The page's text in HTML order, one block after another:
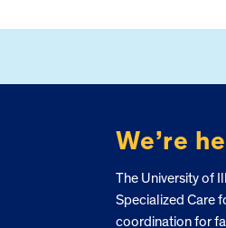
We’re
The University of
Specialized Care
coordination for